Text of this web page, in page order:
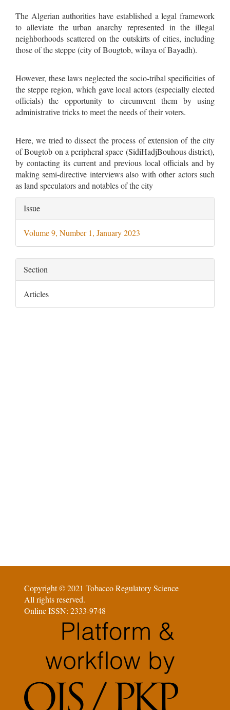
The Algerian authorities have established a legal framework
to alleviate the urban anarchy represented in the illegal
neighborhoods scattered on the outskirts of cities, including
those of the steppe (city of Bougtob, wilaya of Bayadh).
However, these laws neglected the socio-tribal specificities of
the steppe region, which gave local actors (especially elected
officials) the opportunity to circumvent them by using
administrative tricks to meet the needs of their voters.
Here, we tried to dissect the process of extension of the city
of Bougtob on a peripheral space (SidiHadjBouhous district),
by contacting its current and previous local officials and by
making semi-directive interviews also with other actors such
as land speculators and notables of the city
Article
Details
Issue
Volume 9, Number 1, January 2023
Section
Articles
Copyright © 2021 Tobacco Regulatory Science
All rights reserved.
Online ISSN: 2333-9748